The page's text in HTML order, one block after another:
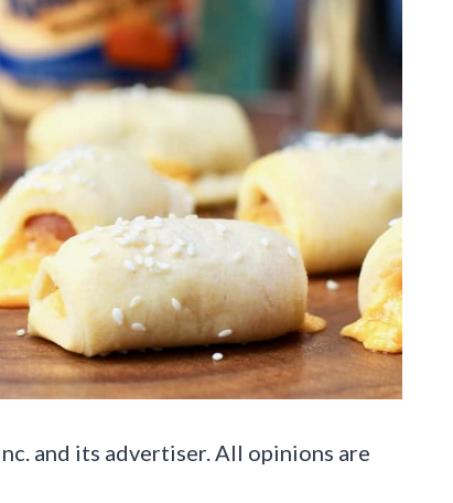
and its advertiser. All opinions are